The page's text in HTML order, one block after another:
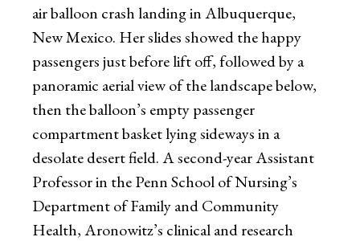
air balloon crash landing in Albuquerque,
New Mexico. Her slides showed the happy
passengers just before lift off, followed by a
panoramic aerial view of the landscape below,
then the balloon’s empty passenger
compartment basket lying sideways in a
desolate desert field. A second-year Assistant
Professor in the Penn School of Nursing’s
Department of Family and Community
Health, Aronowitz’s clinical and research